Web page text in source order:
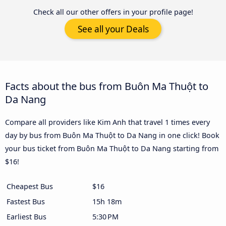
Check all our other offers in your profile page!
See all your Deals
Facts about the bus from Buôn Ma Thuột to
Da Nang
Compare all providers like Kim Anh that travel 1 times every
day by bus from Buôn Ma Thuột to Da Nang in one click! Book
your bus ticket from Buôn Ma Thuột to Da Nang starting from
$16!
Cheapest Bus
$16
Fastest Bus
15h 18m
Earliest Bus
5:30 PM